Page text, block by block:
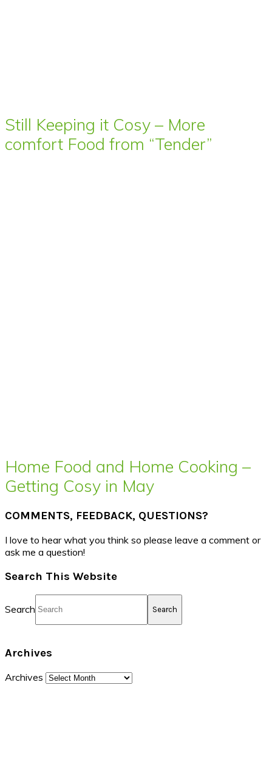
Still Keeping it Cosy – More
comfort Food from “Tender”
Home Food and Home Cooking –
Getting Cosy in May
COMMENTS, FEEDBACK, QUESTIONS?
I love to hear what you think so please leave a comment or
ask me a question!
Search This Website
Search
Archives
Archives